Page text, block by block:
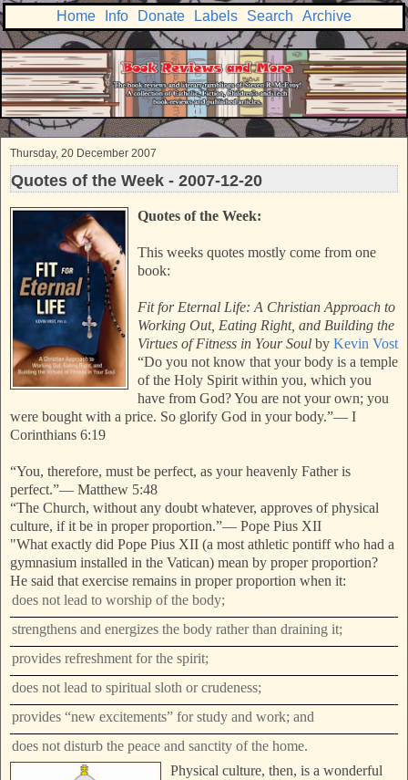
Home Info Donate Labels Search Archive
Thursday, 20 December 2007
Quotes of the Week - 2007-12-20
Quotes of the Week:
This weeks quotes mostly come from one
book:
Fit for Eternal Life: A Christian Approach to
Working Out, Eating Right, and Building the
Virtues of Fitness in Your Soul by Kevin Vost
“Do you not know that your body is a temple
of the Holy Spirit within you, which you
have from God? You are not your own; you
were bought with a price. So glorify God in your body.”— I
Corinthians 6:19
“You, therefore, must be perfect, as your heavenly Father is
perfect.”— Matthew 5:48
“The Church, without any doubt whatever, approves of physical
culture, ifit be in proper proportion.”— Pope Pius XII
"What exactly did Pope Pius XII (a most athletic pontiff who had a
gymnasium installed in the Vatican) mean by proper proportion?
He said that exercise remains in proper proportion when it:
does not lead to worship of the body;
strengthens and energizes the body rather than draining it;
provides refreshment for the spirit;
does not lead to spiritual sloth or crudeness;
provides “new excitements” for study and work; and
does not disturb the peace and sanctity of the home.
Physical culture, then, is a wonderful